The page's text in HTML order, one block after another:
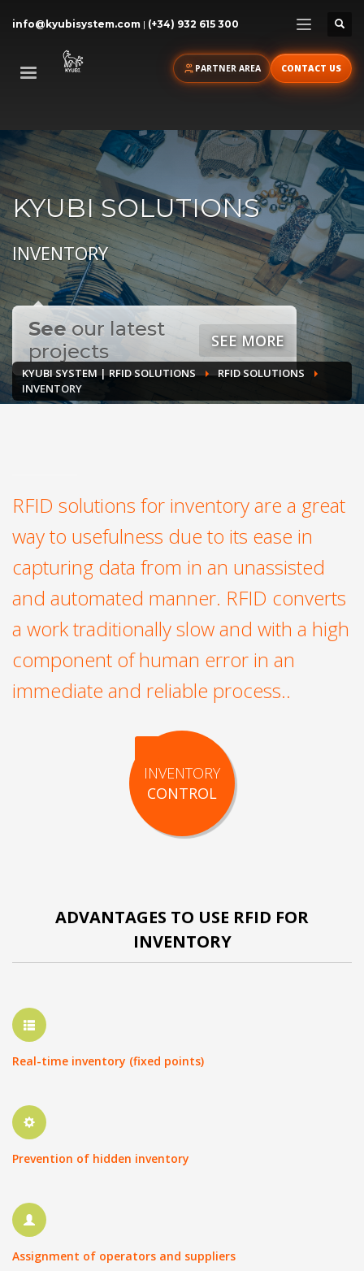
info@kyubisystem.com | (+34) 932 615 300
PARTNER AREA CONTACT US
KYUBI SOLUTIONS
INVENTORY
SEE MORE
See our latest
projects
KYUBI SYSTEM | RFID SOLUTIONS
RFID SOLUTIONS
INVENTORY
RFID solutions for inventory are a great
way to usefulness due to its ease in
capturing data from in an unassisted
and automated manner. RFID converts
a work traditionally slow and with a high
component of human error in an
immediate and reliable process..
INVENTORY
CONTROL
ADVANTAGES TO USE RFID FOR
INVENTORY
Real-time inventory (fixed points)
Prevention of hidden inventory
Assignment of operators and suppliers